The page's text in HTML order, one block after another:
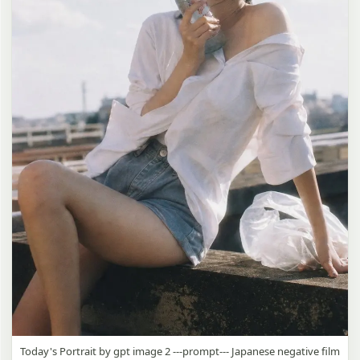
Today's Portrait by gpt image 2 ---prompt--- Japanese negative film